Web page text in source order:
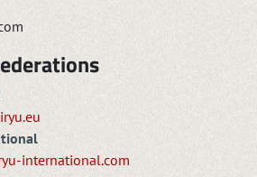
international.com